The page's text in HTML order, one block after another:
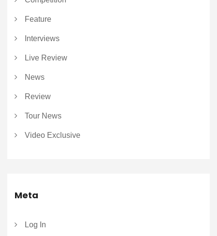
Feature
Interviews
Live Review
News
Review
Tour News
Video Exclusive
Meta
Log In